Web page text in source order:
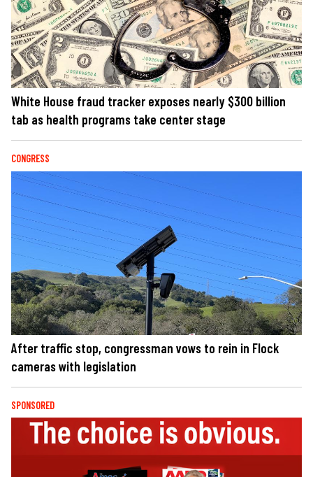
White House fraud tracker exposes nearly $300 billion
tab as health programs take center stage
CONGRESS
After traffic stop, congressman vows to rein in Flock
cameras with legislation
SPONSORED